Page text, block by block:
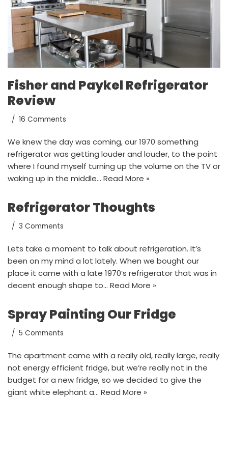
Fisher and Paykel Refrigerator
Review
16 Comments
We knew the day was coming, our 1970 something
refrigerator was getting louder and louder, to the point
where I found myself turning up the volume on the TV or
waking up in the middle… Read More »
Refrigerator Thoughts
3 Comments
Lets take a moment to talk about refrigeration. It’s
been on my mind a lot lately. When we bought our
place it came with a late 1970’s refrigerator that was in
decent enough shape to… Read More »
Spray Painting Our Fridge
5 Comments
The apartment came with a really old, really large, really
not energy efficient fridge, but we’re really not in the
budget for a new fridge, so we decided to give the
giant white elephant a… Read More »